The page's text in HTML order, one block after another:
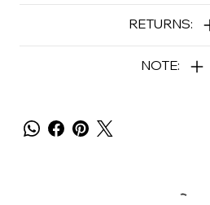
RETURNS:
NOTE: